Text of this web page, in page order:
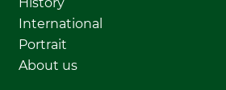
International
Portrait
About us